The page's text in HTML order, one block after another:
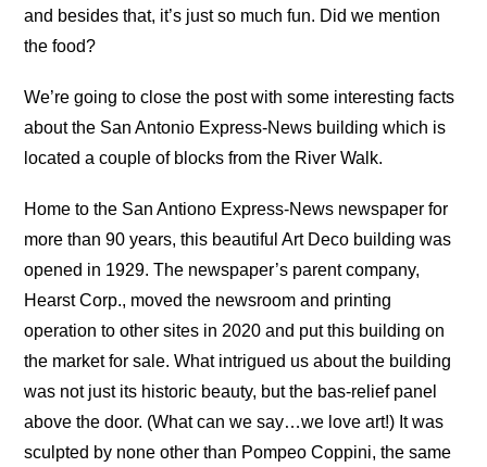
and besides that, it’s just so much fun. Did we mention
the food?
We’re going to close the post with some interesting facts
about the San Antonio Express-News building which is
located a couple of blocks from the River Walk.
Home to the San Antiono Express-News newspaper for
more than 90 years, this beautiful Art Deco building was
opened in 1929. The newspaper’s parent company,
Hearst Corp., moved the newsroom and printing
operation to other sites in 2020 and put this building on
the market for sale. What intrigued us about the building
was not just its historic beauty, but the bas-relief panel
above the door. (What can we say…we love art!) It was
sculpted by none other than Pompeo Coppini, the same